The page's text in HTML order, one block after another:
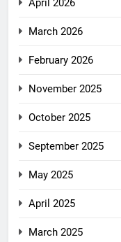
April 2026
March 2026
February 2026
November 2025
October 2025
September 2025
May 2025
April 2025
March 2025